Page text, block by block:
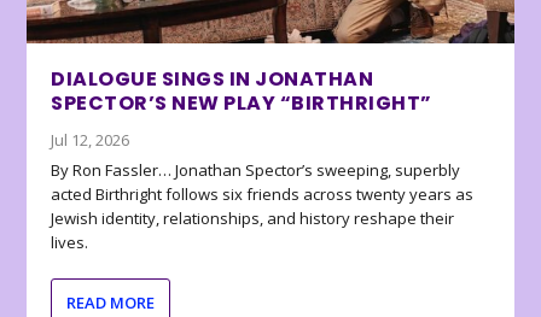
DIALOGUE SINGS IN JONATHAN
SPECTOR’S NEW PLAY “BIRTHRIGHT”
Jul 12, 2026
By Ron Fassler… Jonathan Spector’s sweeping, superbly
acted Birthright follows six friends across twenty years as
Jewish identity, relationships, and history reshape their
lives.
READ MORE